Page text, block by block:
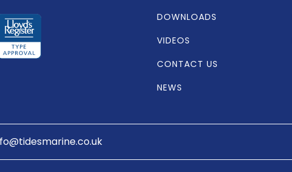
DOWNLOADS
VIDEOS
CONTACT US
NEWS